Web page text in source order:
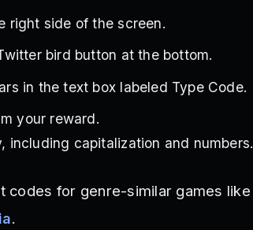
right side of the screen.
bird button at the bottom.
in the text box labeled Type Code.
your reward.
including capitalization and numbers.
codes for genre-similar games like
.